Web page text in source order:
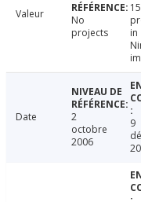
Valeur
No
projects
15
in
Date
2
octobre
2006
9